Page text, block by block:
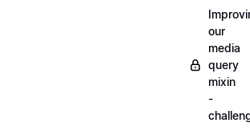
our
media
query
mixin
-